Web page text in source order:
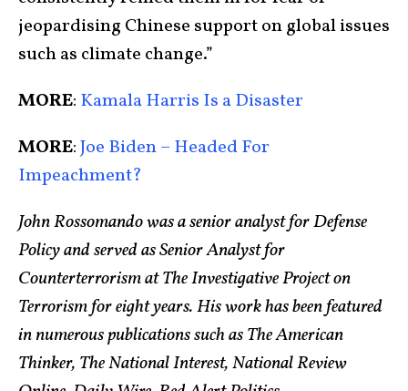
jeopardising Chinese support on global issues
such as climate change.”
MORE: Kamala Harris Is a Disaster
MORE:Joe Biden – Headed For
Impeachment?
John Rossomando was a senior analyst for Defense
Policy and served as Senior Analyst for
Counterterrorism at The Investigative Project on
Terrorism for eight years. His work has been featured
in numerous publications such as The American
Thinker, The National Interest, National Review